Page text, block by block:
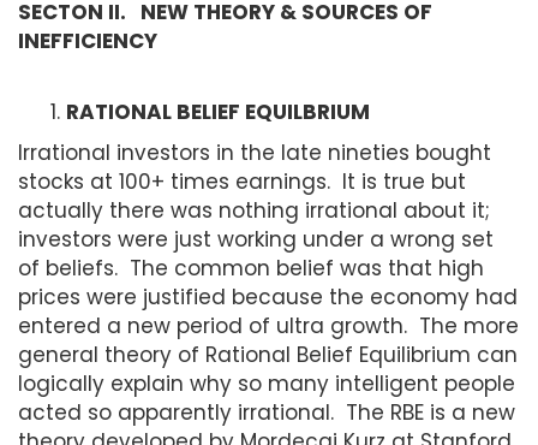
SECTON II. NEW THEORY & SOURCES OF
INEFFICIENCY
RATIONAL BELIEF EQUILBRIUM
Irrational investors in the late nineties bought
stocks at 100+ times earnings. It is true but
actually there was nothing irrational about it;
investors were just working under a wrong set
of beliefs. The common belief was that high
prices were justified because the economy had
entered a new period of ultra growth. The more
general theory of Rational Belief Equilibrium can
logically explain why so many intelligent people
acted so apparently irrational. The RBE is a new